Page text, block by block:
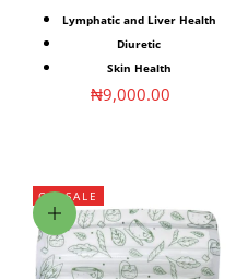
Lymphatic and Liver Health
Diuretic
Skin Health
Sale price
₦9,000.00
ON SALE
Choose options